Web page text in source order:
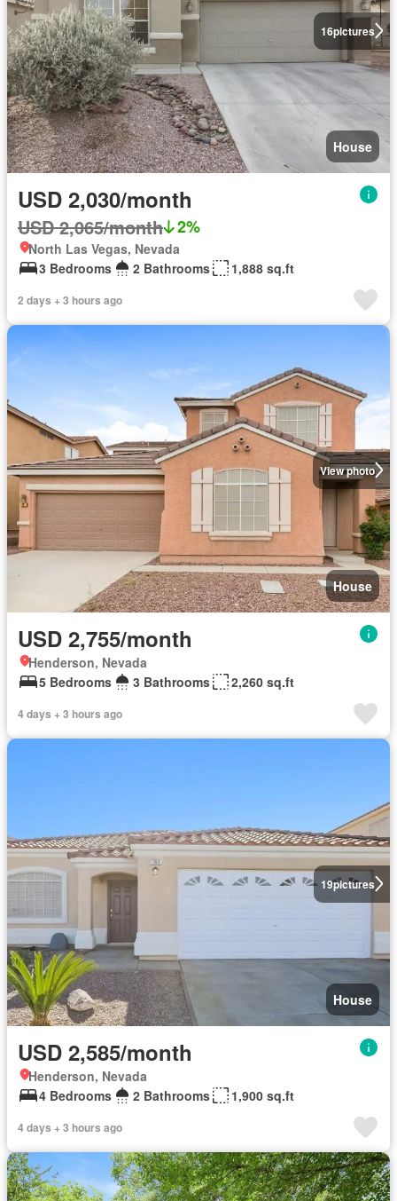
16pictures
House
USD 2,030/month
USD 2,065/month 2%
North Las Vegas, Nevada
3 Bedrooms
2 Bathrooms 1,888 sq.ft
2 days + 3 hours ago
View photo
House
USD 2,755/month
Henderson, Nevada
5 Bedrooms
3 Bathrooms 2,260 sq.ft
4 days + 3 hours ago
19pictures
House
USD 2,585/month
Henderson, Nevada
4 Bedrooms
2 Bathrooms 1,900 sq.ft
4 days + 3 hours ago